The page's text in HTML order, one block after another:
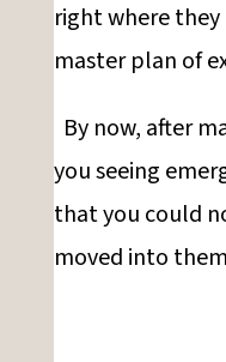
right where
master plan of
By now, after
you seeing
that you could
moved into